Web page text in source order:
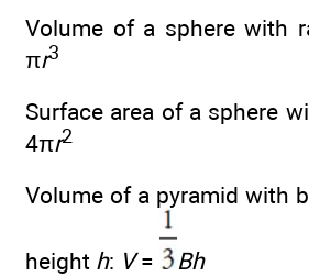
Volume of a sphere with
πr3
Surface area of a sphere
4πr2
Volume of a pyramid with
height h: V=
Bh